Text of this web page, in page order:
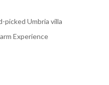
picked Umbria villa
Experience